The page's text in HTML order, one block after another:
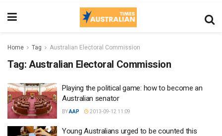
Home Tag Australian Electoral Commission
Tag: Australian Electoral Commission
Playing the political game: how to become an
Australian senator
BYAAP 2013-09-12 11:09
Young Australians urged to be counted this